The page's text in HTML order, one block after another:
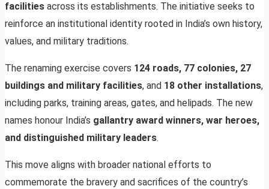
facilities across its establishments. The initiative seeks to
reinforce an institutional identity rooted in India’s own history,
values, and military traditions.
The renaming exercise covers 124 roads, 77 colonies, 27
buildings and military facilities, and 18 other installations,
including parks, training areas, gates, and helipads. The new
names honour India’s gallantry award winners, war heroes,
and distinguished military leaders.
This move aligns with broader national efforts to
commemorate the bravery and sacrifices of the country’s